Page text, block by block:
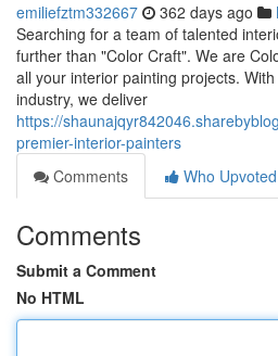
emiliefztm332667 362 days ago
Searching for a team of talented
further than "Color Craft". We are
all your interior painting projects.
industry, we deliver
https://
premier-interior-painters
Comments
Who Upvoted
Comments
Submit a Comment
No HTML